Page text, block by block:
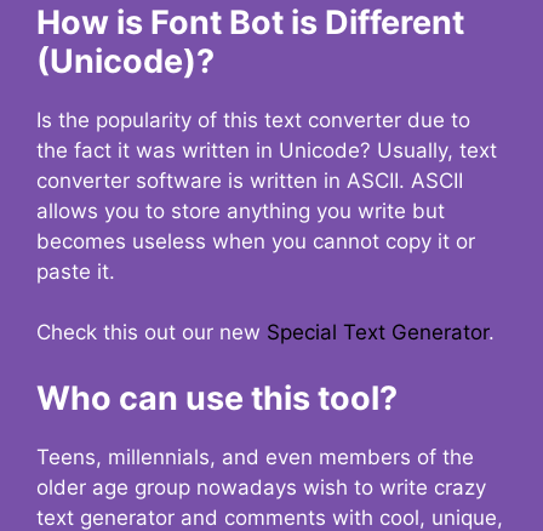
How is Font Bot is Different
(Unicode)?
Is the popularity of this text converter due to
the fact it was written in Unicode? Usually, text
converter software is written in ASCII. ASCII
allows you to store anything you write but
becomes useless when you cannot copy it or
paste it.
Check this out our new Special Text Generator.
Who can use this tool?
Teens, millennials, and even members of the
older age group nowadays wish to write crazy
text generator and comments with cool, unique,